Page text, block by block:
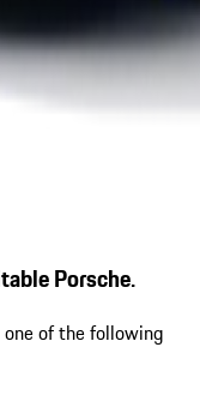
Porsche.
one of the following